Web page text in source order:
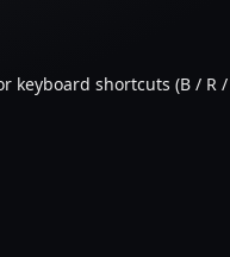
shortcuts (B / R /